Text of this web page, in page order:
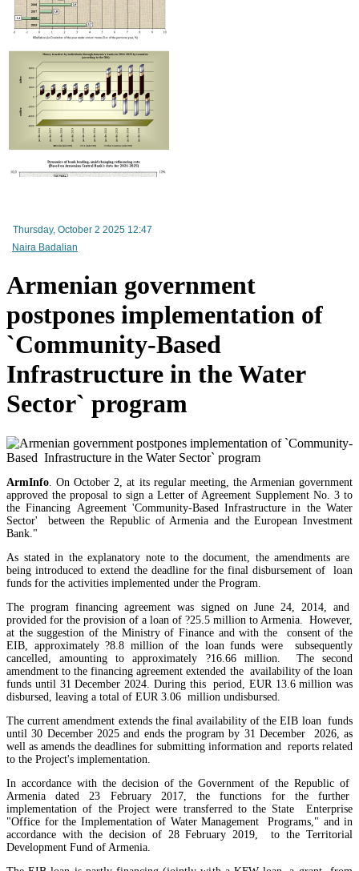
RA Ministry of Economy discusses improving mechanisms for implementing TRIP
Amendments to Law on Structure and Activities of Government adopted by Armenian
EU`s share of Armenia`s foreign trade is growing, while the EAEU`s share is shrinking
RA State Revenue Committee uncovers tax violations at another property owned by Gagik
Tsarukyan
International brand
Subway considering entering Armenian market
Thursday, October 2 2025 12:47
Naira Badalian
Armenian government
postpones implementation of
`Community-Based
Infrastructure in the Water
Sector` program
ArmInfo . On October 2, at its regular meeting, the Armenian government
approved the proposal to sign a Letter of Agreement Supplement No. 3 to
the Financing Agreement 'Community-Based Infrastructure in the Water
Sector' between the Republic of Armenia and the European Investment
Bank."
As stated in the explanatory note to the document, the amendments are
being introduced to extend the deadline for the final disbursement of loan
funds for the activities implemented under the Program.
The program financing agreement was signed on June 24, 2014, and
provided for the provision of a loan of ?25.5 million to Armenia. However,
at the suggestion of the Ministry of Finance and with the consent of the
EIB, approximately ?8.8 million of the loan funds were subsequently
cancelled, amounting to approximately ?16.66 million. The second
amendment to the financing agreement extended the availability of the loan
funds until 31 December 2024. During this period, EUR 13.6 million was
disbursed, leaving a total of EUR 3.06 million undisbursed.
The current amendment extends the final availability of the EIB loan funds
until 30 December 2025 and ends the program by 31 December 2026, as
well as amends the deadlines for submitting information and reports related
to the Project's implementation.
In accordance with the decision of the Government of the Republic of
Armenia dated 23 February 2017, the functions for the further
implementation of the Project were transferred to the State Enterprise
"Office for the Implementation of Water Management Programs," and in
accordance with the decision of 28 February 2019, to the Territorial
Development Fund of Armenia.